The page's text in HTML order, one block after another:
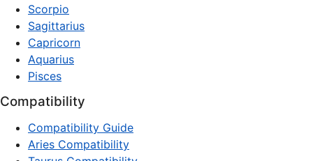
Scorpio
Sagittarius
Capricorn
Aquarius
Pisces
Compatibility
Compatibility Guide
Aries Compatibility